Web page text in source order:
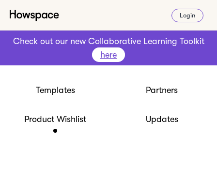
Login
Check out our new Collaborative Learning Toolkit
here
Templates Partners
Product Wishlist Updates